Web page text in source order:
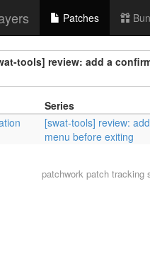
Patches
tools] review: add a
Series
[swat-tools] review:
menu before exiting
patchworkpatch tracking